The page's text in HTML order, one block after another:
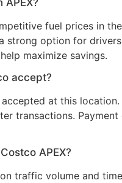
fuel prices in
strong option for
maximize savings.
accept?
at this
transactions.
APEX?
traffic volume and